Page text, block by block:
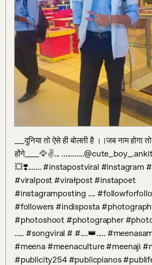
__दुनिया तो ऐसे ही बोलती है ।।जब नाम होगा
होंगे___🦅✌️... ............@cute_boy_.ankit
💥❣️....... #instapostviral #instagram
#viralpost #virałpost #instapoet
#instagramposting ....
#followers #indisposta
#photoshoot #photographer
..... #songviral # #....👑.....
#meena #meenaculture #meenaji
#publicity254 #publicpianos